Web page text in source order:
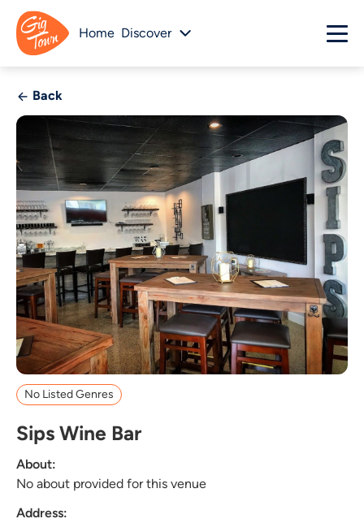
Home Discover
Back
No Listed Genres
Sips Wine Bar
About:
No about provided for this venue
Address: